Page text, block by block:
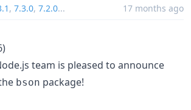
, 7.3.0, 7.2.0... 17 months ago
team is pleased to announce
bson package!